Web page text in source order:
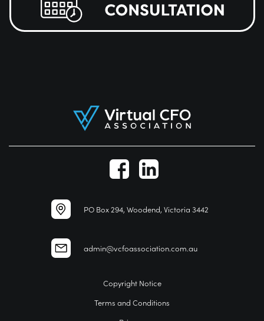
PO Box 294, Woodend, Victoria 3442
admin@vcfoassociation.com.au
Copyright Notice
Terms and Conditions